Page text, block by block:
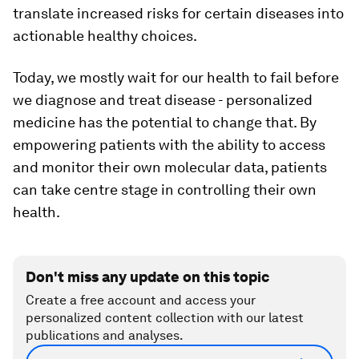
translate increased risks for certain diseases into
actionable healthy choices.
Today, we mostly wait for our health to fail before
we diagnose and treat disease - personalized
medicine has the potential to change that. By
empowering patients with the ability to access
and monitor their own molecular data, patients
can take centre stage in controlling their own
health.
Don't miss any update on this topic
Create a free account and access your
personalized content collection with our latest
publications and analyses.